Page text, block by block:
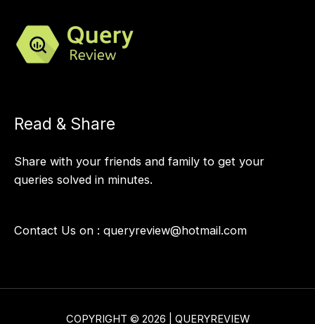
Read & Share
Share with your friends and family to get your
queries solved in minutes.
Contact Us on : queryreview@hotmail.com
COPYRIGHT © 2026 | QUERYREVIEW